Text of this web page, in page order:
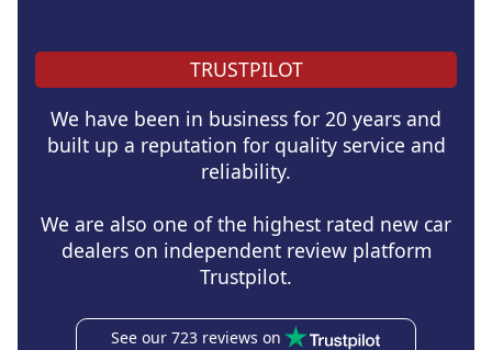
TRUSTPILOT
We have been in business for 20 years and
built up a reputation for quality service and
reliability.
We are also one of the highest rated new car
dealers on independent review platform
Trustpilot.
See our 723 reviews on